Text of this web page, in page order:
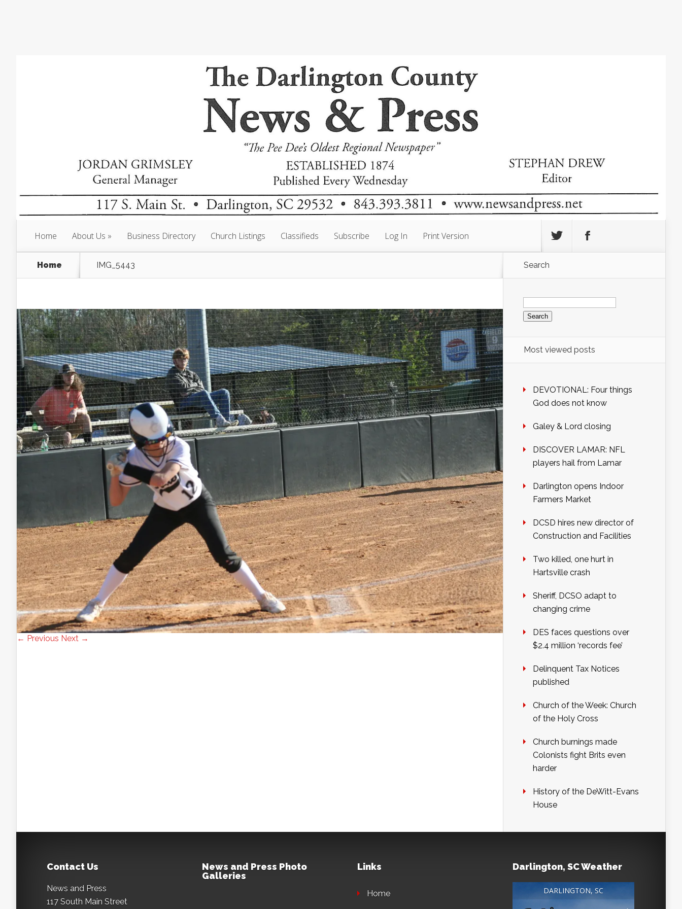
Home About Us Business Directory Church Listings Classifieds Subscribe Log In Print Version
Home IMG_5443
← Previous Next →
Search
Search
for:
Most viewed posts
DEVOTIONAL: Four things
God does not know
Galey & Lord closing
DISCOVER LAMAR: NFL
players hail from Lamar
Darlington opens Indoor
Farmers Market
DCSD hires new director of
Construction and Facilities
Two killed, one hurt in
Hartsville crash
Sheriff, DCSO adapt to
changing crime
DES faces questions over
$2.4 million ‘records fee’
Delinquent Tax Notices
published
Church of the Week: Church
of the Holy Cross
Church burnings made
Colonists fight Brits even
harder
History of the DeWitt-Evans
House
Contact Us
News and Press
117 South Main Street
News and Press Photo
Galleries
Links
Home
Darlington, SC Weather
DARLINGTON, SC